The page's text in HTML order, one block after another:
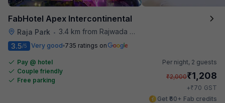
FabHotel Apex Intercontinental
Raja Park •
3.4 km from Rajwada Restaurant
3.5/5 Very good 735 ratings on
Pay @ hotel
Couple friendly
Free parking
Per night, 2 guests
₹2,000₹1,208
+₹70 GST
Get ₹60+ Fab credits